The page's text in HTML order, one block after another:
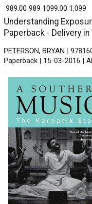
Understanding
Paperback - Delivery
PETERSON, BRYAN |
Paperback | 15-03-2016 |
₹ 989.00 989 ₹ 1099.00 1,099